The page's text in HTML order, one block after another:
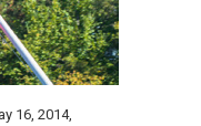
16, 2014,